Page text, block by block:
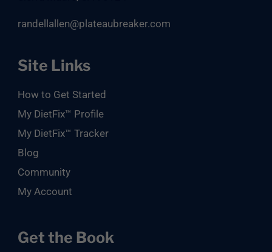
randellallen@plateaubreaker.com
Site Links
How to Get Started
My DietFix™ Profile
My DietFix™ Tracker
Blog
Community
My Account
Get the Book